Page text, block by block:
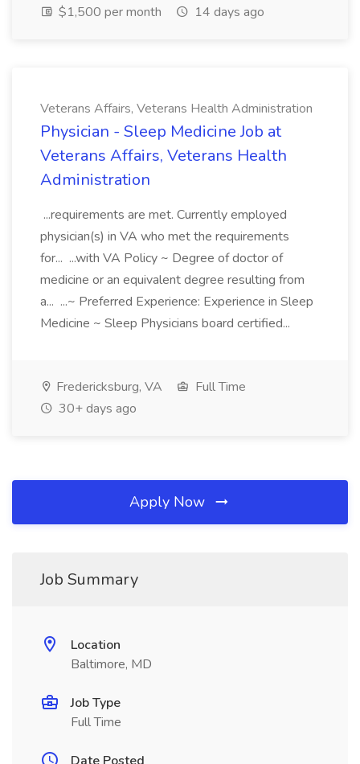
$1,500 per month
14 days ago
Veterans Affairs, Veterans Health Administration
Physician - Sleep Medicine Job at
Veterans Affairs, Veterans Health
Administration
...requirements are met. Currently employed
physician(s) in VA who met the requirements
for... ...with VA Policy ~ Degree of doctor of
medicine or an equivalent degree resulting from
a... ...~ Preferred Experience: Experience in Sleep
Medicine ~ Sleep Physicians board certified...
Fredericksburg, VA
Full Time
30+ days ago
Apply Now
Job Summary
Location
Baltimore, MD
Job Type
Full Time